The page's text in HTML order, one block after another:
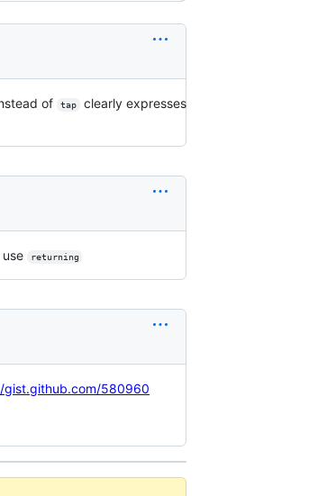
of tap
clearly expresses
returning
gist.github.com/580960